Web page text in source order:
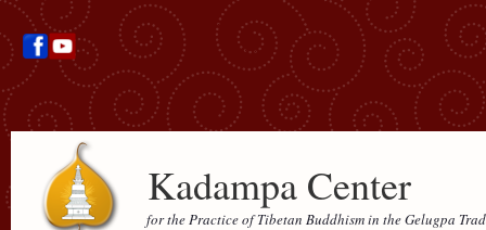
Kadampa Center
for the Practice of Tibetan Buddhism in the Gelugpa